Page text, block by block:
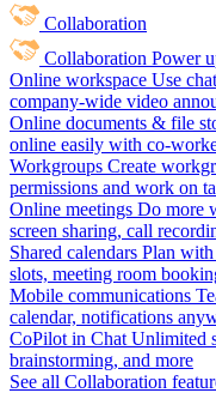
Collaboration
Collaboration Power
Online workspace Use
company-wide video
Online documents & file
online easily with co-
Workgroups Create
permissions and work on
Online meetings Do more
screen sharing, call
Shared calendars Plan with
slots, meeting room
Mobile communications
calendar, notifications
CoPilot in Chat Unlimited
brainstorming, and more
See all Collaboration